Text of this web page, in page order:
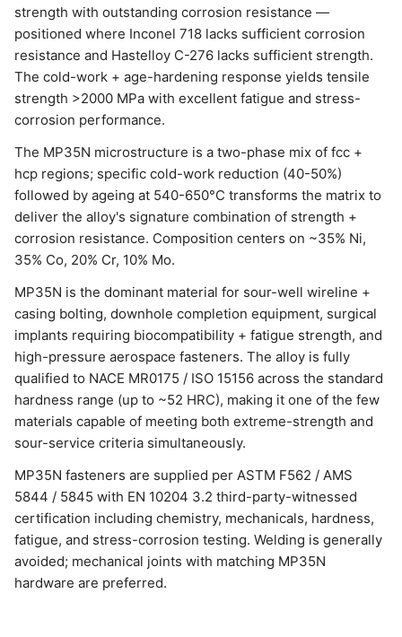
strength with outstanding corrosion resistance —
positioned where Inconel 718 lacks sufficient corrosion
resistance and Hastelloy C-276 lacks sufficient strength.
The cold-work + age-hardening response yields tensile
strength >2000 MPa with excellent fatigue and stress-
corrosion performance.
The MP35N microstructure is a two-phase mix of fcc +
hcp regions; specific cold-work reduction (40-50%)
followed by ageing at 540-650°C transforms the matrix to
deliver the alloy's signature combination of strength +
corrosion resistance. Composition centers on ~35% Ni,
35% Co, 20% Cr, 10% Mo.
MP35N is the dominant material for sour-well wireline +
casing bolting, downhole completion equipment, surgical
implants requiring biocompatibility + fatigue strength, and
high-pressure aerospace fasteners. The alloy is fully
qualified to NACE MR0175 / ISO 15156 across the standard
hardness range (up to ~52 HRC), making it one of the few
materials capable of meeting both extreme-strength and
sour-service criteria simultaneously.
MP35N fasteners are supplied per ASTM F562 / AMS
5844 / 5845 with EN 10204 3.2 third-party-witnessed
certification including chemistry, mechanicals, hardness,
fatigue, and stress-corrosion testing. Welding is generally
avoided; mechanical joints with matching MP35N
hardware are preferred.